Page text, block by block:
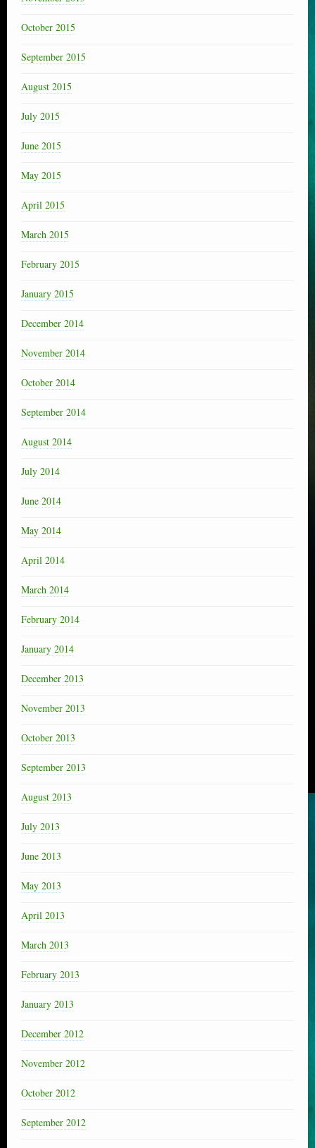
October 2015
September 2015
August 2015
July 2015
June 2015
May 2015
April 2015
March 2015
February 2015
January 2015
December 2014
November 2014
October 2014
September 2014
August 2014
July 2014
June 2014
May 2014
April 2014
March 2014
February 2014
January 2014
December 2013
November 2013
October 2013
September 2013
August 2013
July 2013
June 2013
May 2013
April 2013
March 2013
February 2013
January 2013
December 2012
November 2012
October 2012
September 2012